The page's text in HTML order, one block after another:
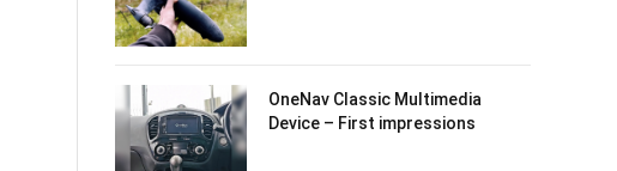
OneNav Classic Multimedia
Device – First impressions